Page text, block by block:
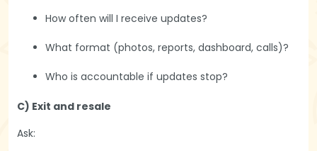
How often will I receive updates?
What format (photos, reports, dashboard, calls)?
Who is accountable if updates stop?
C) Exit and resale
Ask: